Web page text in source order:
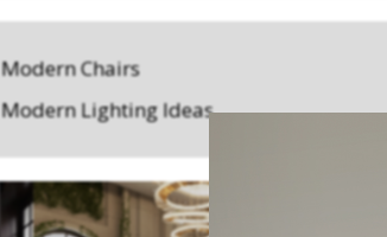
Modern Chairs
Modern Lighting Ideas